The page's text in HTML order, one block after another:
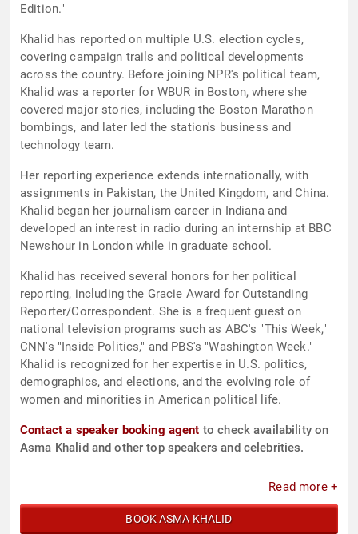
Edition."
Khalid has reported on multiple U.S. election cycles,
covering campaign trails and political developments
across the country. Before joining NPR's political team,
Khalid was a reporter for WBUR in Boston, where she
covered major stories, including the Boston Marathon
bombings, and later led the station's business and
technology team.
Her reporting experience extends internationally, with
assignments in Pakistan, the United Kingdom, and China.
Khalid began her journalism career in Indiana and
developed an interest in radio during an internship at BBC
Newshour in London while in graduate school.
Khalid has received several honors for her political
reporting, including the Gracie Award for Outstanding
Reporter/Correspondent. She is a frequent guest on
national television programs such as ABC's "This Week,"
CNN's "Inside Politics," and PBS's "Washington Week."
Khalid is recognized for her expertise in U.S. politics,
demographics, and elections, and the evolving role of
women and minorities in American political life.
Contact a speaker booking agent to check availability on
Asma Khalid and other top speakers and celebrities.
Read more +
BOOK ASMA KHALID